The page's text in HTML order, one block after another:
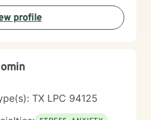
emotional wellness. I want
a more fulfilling life. I am
I pledge to walk with you
profile
TX LPC 94125